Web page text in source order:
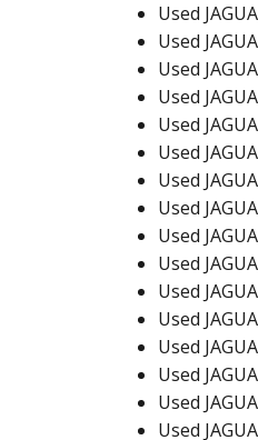
Used
Used
Used
Used
Used
Used
Used
Used
Used
Used
Used
Used
Used
Used
Used
Used